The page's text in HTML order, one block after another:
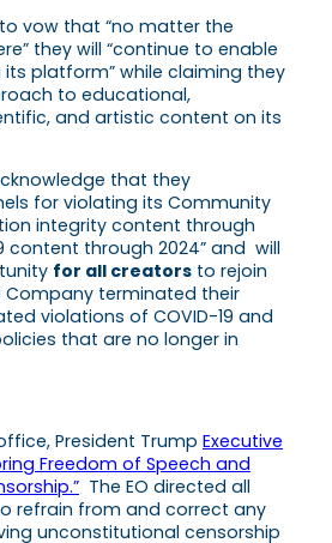
vow that “no matter the
they will “continue to enable
its platform” while claiming they
to educational,
and artistic content on its
that they
for violating its Community
integrity content through
content through 2024” and will
for all creators to rejoin
terminated their
violations of COVID-19 and
that are no longer in
President Trump Executive
Freedom of Speech and
The EO directed all
refrain from and correct any
unconstitutional censorship